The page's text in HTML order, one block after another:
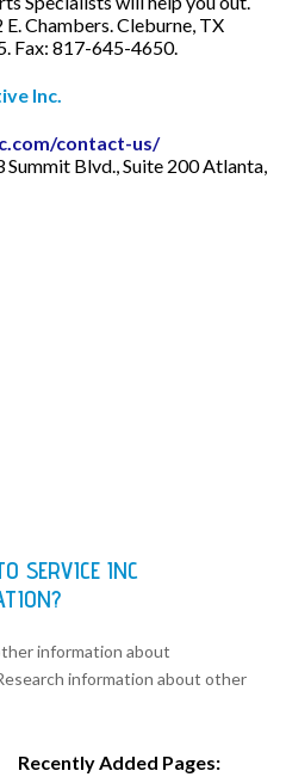
Chambers. Cleburne, TX
Fax: 817-645-4650.
Inc.
contact-us/
Blvd., Suite 200 Atlanta,
SERVICE INC
information about
information about other
Recently Added Pages: